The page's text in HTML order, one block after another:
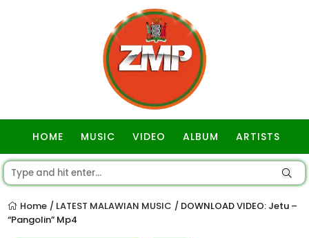
HOME MUSIC VIDEO ALBUM ARTISTS
Home / LATEST MALAWIAN MUSIC / DOWNLOAD VIDEO: Jetu –
“Pangolin” Mp4